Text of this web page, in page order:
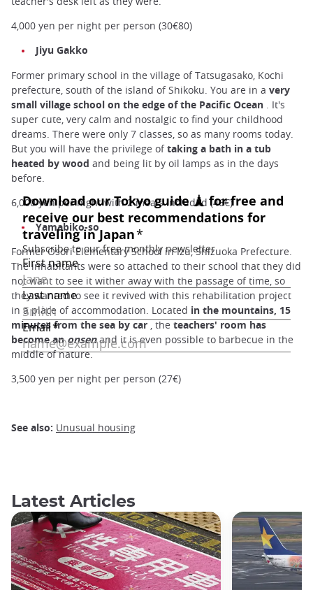
4,000 yen per night per person (30€80)
Jiyu Gakko
Former primary school in the village of Tatsugasako, Kochi
prefecture, south of the island of Shikoku. You are in a very
small village school on the edge of the Pacific Ocean . It's
super cute, very calm and nostalgic to find your childhood
dreams. There were only 7 classes, so as many rooms today.
But you will have the privilege oftaking a bath in a tub
heated by wood and being lit by oil lamps as in the days
before.
6,000 yen per night with 2 meals included (46€)
Yamabiko-so
Former Osori Elementary School in Izu, Shizuoka Prefecture.
The inhabitants were so attached to their school that they did
not want to see it wither away with the passage of time, so
they wanted to see it revived with this rehabilitation project
in a place of accommodation. Located in the mountains, 15
minutes from the sea by car, theteachers' room has
become anonsenand it is even possible to barbecue in the
middle of nature.
3,500 yen per night per person (27€)
See also: Unusual housing
Latest Articles